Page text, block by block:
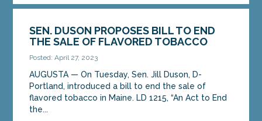
SEN. DUSON PROPOSES BILL TO END
THE SALE OF FLAVORED TOBACCO
Posted: April 27, 2023
AUGUSTA — On Tuesday, Sen. Jill Duson, D-
Portland, introduced a bill to end the sale of
flavored tobacco in Maine. LD 1215, “An Act to End
the...